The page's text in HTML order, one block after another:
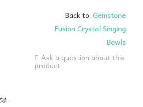
Back to:Gemstone
Fusion Crystal Singing
Bowls
Ask a question about this
product